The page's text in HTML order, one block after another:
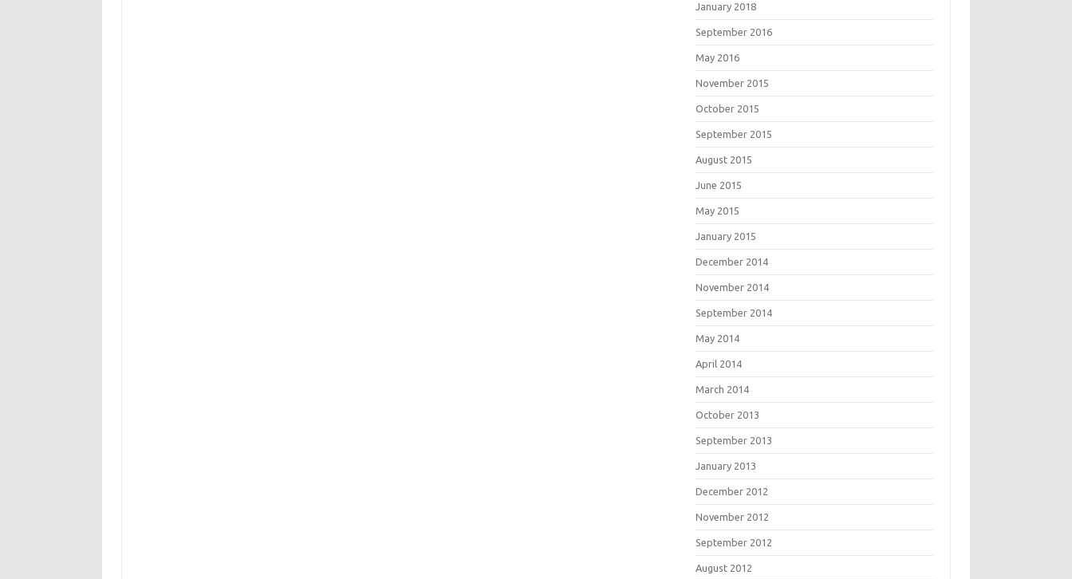
January 2018
September 2016
May 2016
November 2015
October 2015
September 2015
August 2015
June 2015
May 2015
January 2015
December 2014
November 2014
September 2014
May 2014
April 2014
March 2014
October 2013
September 2013
January 2013
December 2012
November 2012
September 2012
August 2012